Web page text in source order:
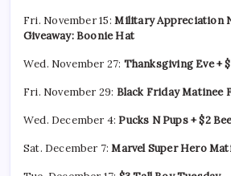
Fri. November 15:Military Appreciation
Giveaway: Boonie Hat
Wed. November 27: Thanksgiving Eve +
Fri. November 29: Black Friday Matinee
Wed. December 4:Pucks N Pups + $2
Sat. December 7:Marvel Super Hero